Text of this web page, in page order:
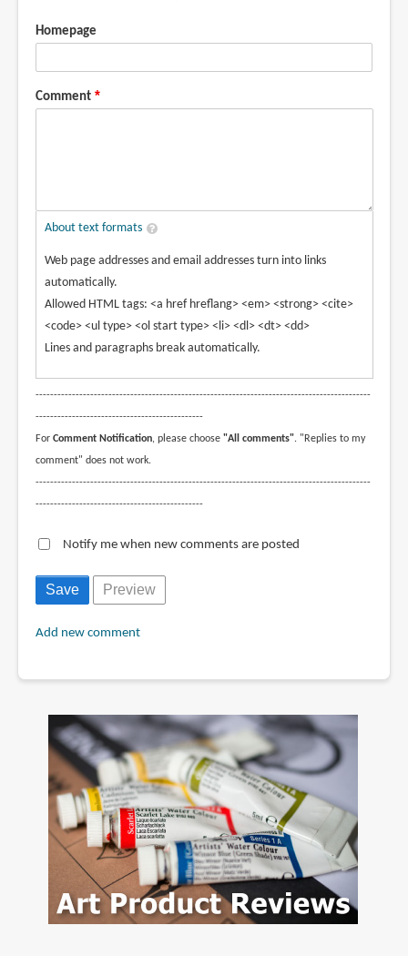
Homepage
Comment
About text formats
Web page addresses and email addresses turn into links
automatically.
Allowed HTML tags: <a href hreflang> <em> <strong> <cite>
<code> <ul type> <ol start type> <li> <dl> <dt> <dd>
Lines and paragraphs break automatically.
--------------------------------------------------------------------------------------------
----------------------------------------------
For Comment Notification, please choose "All comments". "Replies to my
comment" does not work.
--------------------------------------------------------------------------------------------
----------------------------------------------
Notify me when new comments are posted
Add new comment